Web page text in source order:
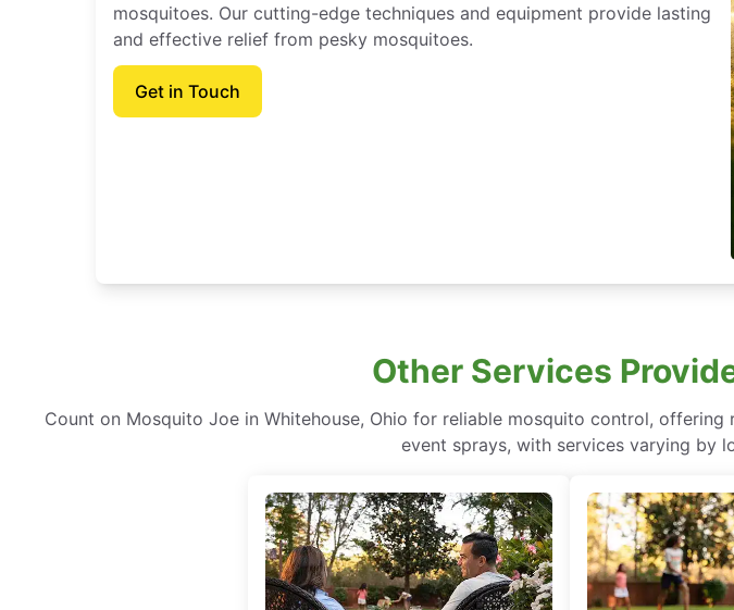
mosquitoes. Our cutting-edge techniques and equipment provide lasting
and effective relief from pesky mosquitoes.
Get in Touch
Other Services
Count on Mosquito Joe in Whitehouse, Ohio for reliable mosquito control,
event sprays, with services varying by